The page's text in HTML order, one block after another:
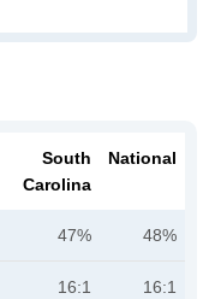
South
Carolina
National
47% 48%
16:1 16:1